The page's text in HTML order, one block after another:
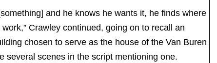
and he knows he wants it, he finds where
Crawley continued, going on to recall an
chosen to serve as the house of the Van Buren
several scenes in the script mentioning one.